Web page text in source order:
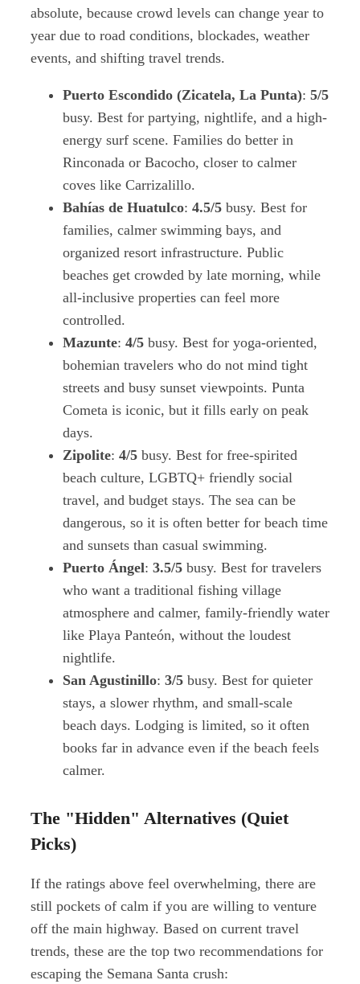
absolute, because crowd levels can change year to
year due to road conditions, blockades, weather
events, and shifting travel trends.
Puerto Escondido (Zicatela, La Punta): 5/5
busy. Best for partying, nightlife, and a high-
energy surf scene. Families do better in
Rinconada or Bacocho, closer to calmer
coves like Carrizalillo.
Bahías de Huatulco: 4.5/5 busy. Best for
families, calmer swimming bays, and
organized resort infrastructure. Public
beaches get crowded by late morning, while
all-inclusive properties can feel more
controlled.
Mazunte: 4/5 busy. Best for yoga-oriented,
bohemian travelers who do not mind tight
streets and busy sunset viewpoints. Punta
Cometa is iconic, but it fills early on peak
days.
Zipolite: 4/5 busy. Best for free-spirited
beach culture, LGBTQ+ friendly social
travel, and budget stays. The sea can be
dangerous, so it is often better for beach time
and sunsets than casual swimming.
Puerto Ángel: 3.5/5 busy. Best for travelers
who want a traditional fishing village
atmosphere and calmer, family-friendly water
like Playa Panteón, without the loudest
nightlife.
San Agustinillo: 3/5 busy. Best for quieter
stays, a slower rhythm, and small-scale
beach days. Lodging is limited, so it often
books far in advance even if the beach feels
calmer.
The "Hidden" Alternatives (Quiet
Picks)
If the ratings above feel overwhelming, there are
still pockets of calm if you are willing to venture
off the main highway. Based on current travel
trends, these are the top two recommendations for
escaping the Semana Santa crush: